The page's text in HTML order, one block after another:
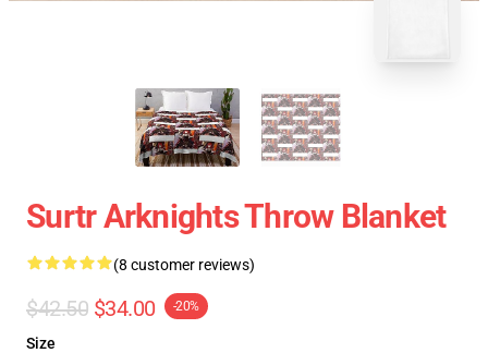
Surtr Arknights Throw Blanket
(8 customer reviews)
$42.50 $34.00 -20%
Size